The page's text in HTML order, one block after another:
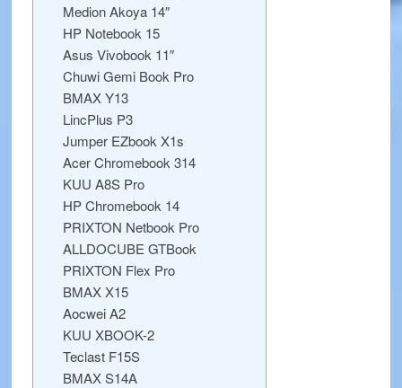
Medion Akoya 14″
HP Notebook 15
Asus Vivobook 11″
Chuwi Gemi Book Pro
BMAX Y13
LincPlus P3
Jumper EZbook X1s
Acer Chromebook 314
KUU A8S Pro
HP Chromebook 14
PRIXTON Netbook Pro
ALLDOCUBE GTBook
PRIXTON Flex Pro
BMAX X15
Aocwei A2
KUU XBOOK-2
Teclast F15S
BMAX S14A